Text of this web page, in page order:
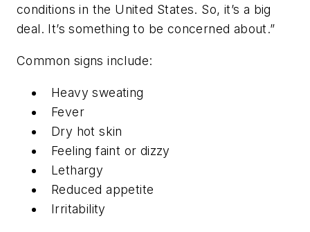
conditions in the United States. So, it’s a big
deal. It’s something to be concerned about.”
Common signs include:
Heavy sweating
Fever
Dry hot skin
Feeling faint or dizzy
Lethargy
Reduced appetite
Irritability